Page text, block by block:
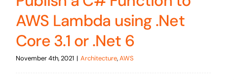
AWS Lambda using .Net
Core 3.1 or .Net 6
November 4th, 2021 | Architecture,AWS